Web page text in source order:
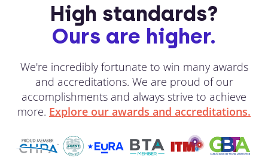
High standards?
Ours are higher.
We're incredibly fortunate to win many awards
and accreditations. We are proud of our
accomplishments and always strive to achieve
more. Explore our awards and accreditations.